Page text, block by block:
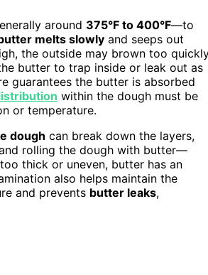
around 375°F to 400°F—to
melts slowly and seeps out
the outside may brown too
butter to trap inside or leak out as
guarantees the butter is absorbed
within the dough must be
or temperature.
dough can break down the layers,
rolling the dough with butter—
thick or uneven, butter has an
also helps maintain the
and prevents butter leaks,